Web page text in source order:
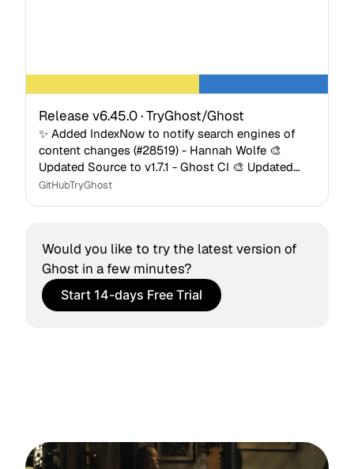
Release v6.45.0 · TryGhost/Ghost
✨ Added IndexNow to notify search engines of
content changes (#28519) - Hannah Wolfe 🎨
Updated Source to v1.7.1 - Ghost CI 🎨 Updated
Casper to v5.12.1 - Ghost CI 🎨 Added translucent
GitHubTryGhost
Would you like to try the latest version of
Ghost in a few minutes?
Start 14-days Free Trial